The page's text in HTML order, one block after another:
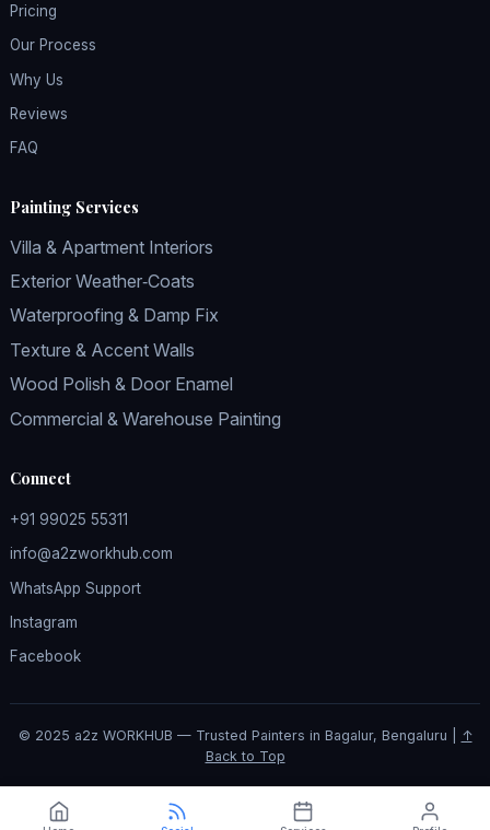
Pricing
Our Process
Why Us
Reviews
FAQ
Painting Services
Villa & Apartment Interiors
Exterior Weather‑Coats
Waterproofing & Damp Fix
Texture & Accent Walls
Wood Polish & Door Enamel
Commercial & Warehouse Painting
Connect
+91 99025 55311
info@a2zworkhub.com
WhatsApp Support
Instagram
Facebook
© 2025 a2z WORKHUB — Trusted Painters in Bagalur, Bengaluru | ↑
Back to Top